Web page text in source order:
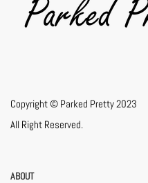
Copyright © Parked Pretty 2023
All Right Reserved.
ABOUT